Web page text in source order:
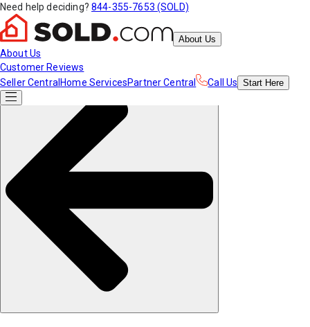
Need help deciding? 844-355-7653 (SOLD)
About Us
About Us
Customer Reviews
Seller Central Home ServicesPartner Central Call Us Start Here